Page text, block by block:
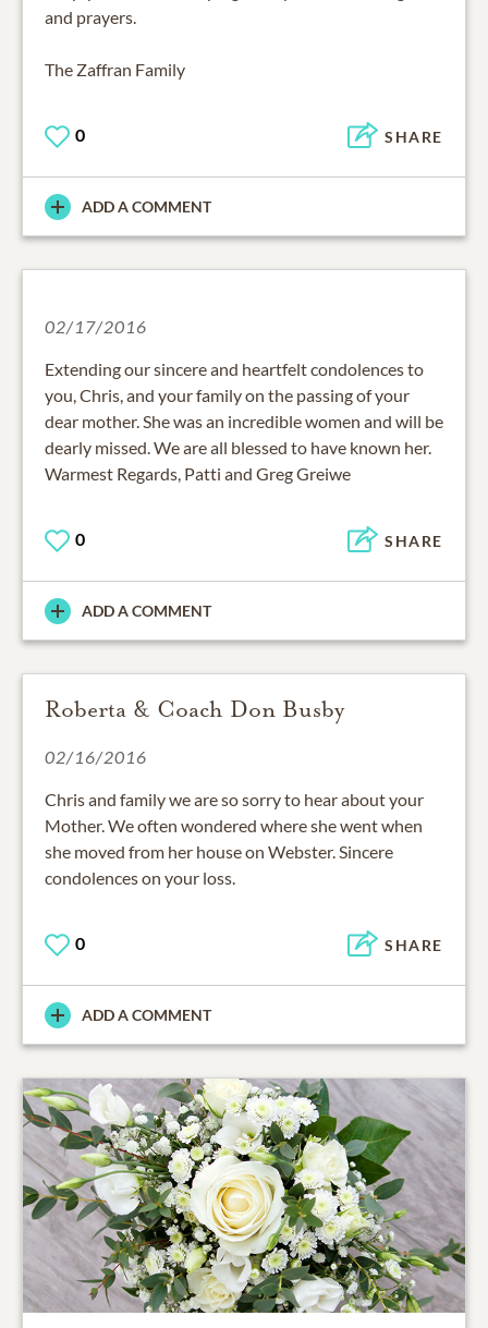
and prayers.
The Zaffran Family
0 SHARE
ADD A COMMENT
02/17/2016
Extending our sincere and heartfelt condolences to
you, Chris, and your family on the passing of your
dear mother. She was an incredible women and will be
dearly missed. We are all blessed to have known her.
Warmest Regards, Patti and Greg Greiwe
0 SHARE
ADD A COMMENT
Roberta & Coach Don Busby
02/16/2016
Chris and family we are so sorry to hear about your
Mother. We often wondered where she went when
she moved from her house on Webster. Sincere
condolences on your loss.
0 SHARE
ADD A COMMENT